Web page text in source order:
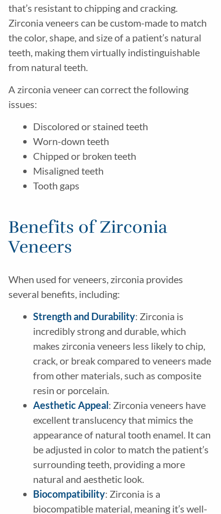
that’s resistant to chipping and cracking.
Zirconia veneers can be custom-made to match
the color, shape, and size of a patient’s natural
teeth, making them virtually indistinguishable
from natural teeth.
A zirconia veneer can correct the following
issues:
Discolored or stained teeth
Worn-down teeth
Chipped or broken teeth
Misaligned teeth
Tooth gaps
Benefits of Zirconia
Veneers
When used for veneers, zirconia provides
several benefits, including:
Strength and Durability: Zirconia is
incredibly strong and durable, which
makes zirconia veneers less likely to chip,
crack, or break compared to veneers made
from other materials, such as composite
resin or porcelain.
Aesthetic Appeal: Zirconia veneers have
excellent translucency that mimics the
appearance of natural tooth enamel. It can
be adjusted in color to match the patient’s
surrounding teeth, providing a more
natural and aesthetic look.
Biocompatibility: Zirconia is a
biocompatible material, meaning it’s well-